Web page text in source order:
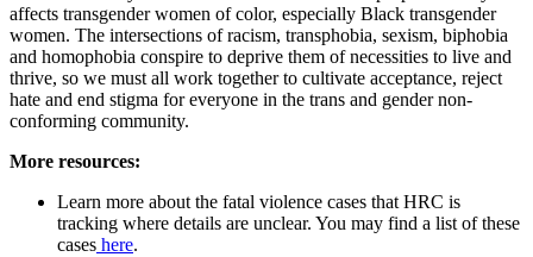
affects transgender women of color, especially Black transgender
women. The intersections of racism, transphobia, sexism, biphobia
and homophobia conspire to deprive them of necessities to live and
thrive, so we must all work together to cultivate acceptance, reject
hate and end stigma for everyone in the trans and gender non-
conforming community.
More resources:
Learn more about the fatal violence cases that HRC is
tracking where details are unclear. You may find a list of these
cases here.